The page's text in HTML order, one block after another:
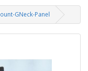
GNeck-Panel